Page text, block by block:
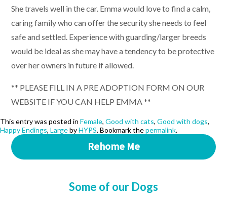
She travels well in the car. Emma would love to find a calm,
caring family who can offer the security she needs to feel
safe and settled. Experience with guarding/larger breeds
would be ideal as she may have a tendency to be protective
over her owners in future if allowed.
** PLEASE FILL IN A PRE ADOPTION FORM ON OUR
WEBSITE IF YOU CAN HELP EMMA **
This entry was posted in Female, Good with cats, Good with dogs,
Happy Endings, LargebyHYPS. Bookmark thepermalink.
Rehome Me
Some of our Dogs